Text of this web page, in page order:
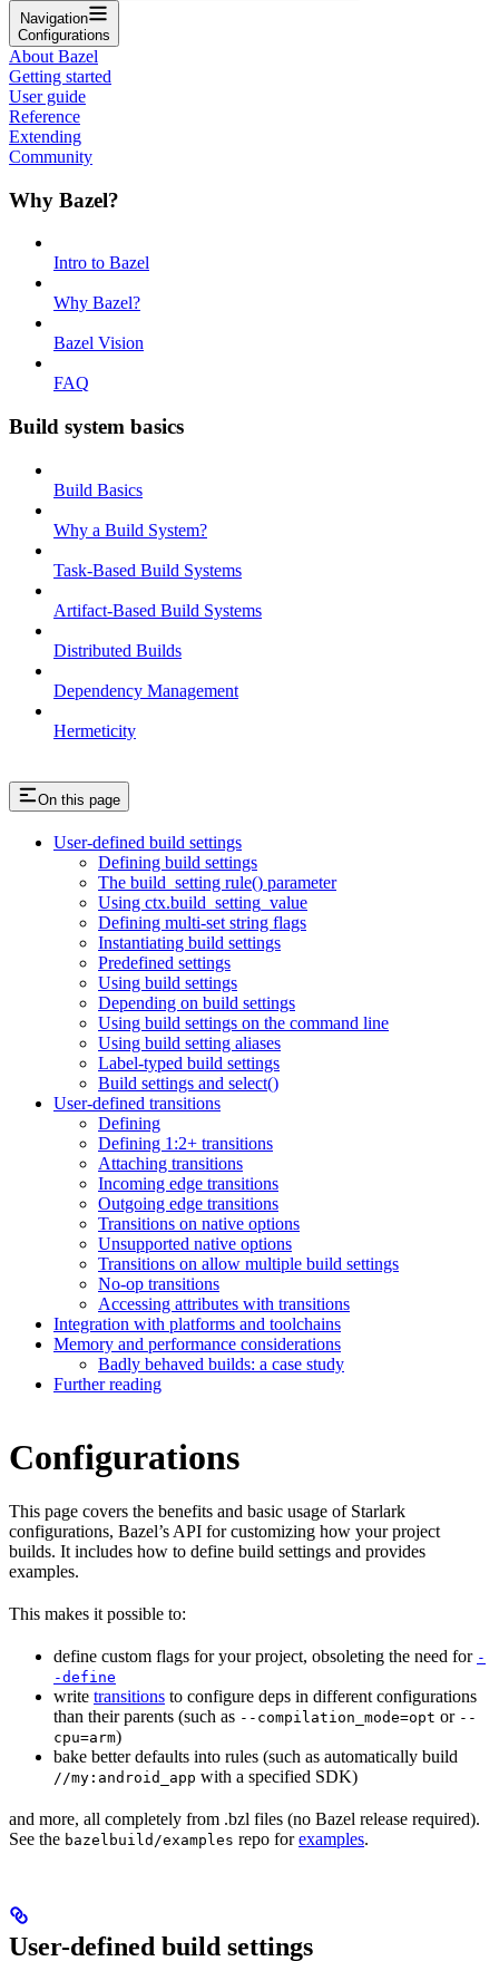
Navigation
Configurations
About Bazel
Getting started
User guide
Reference
Extending
Community
Why Bazel?
Intro to Bazel
Why Bazel?
Bazel Vision
FAQ
Build system basics
Build Basics
Why a Build System?
Task-Based Build Systems
Artifact-Based Build Systems
Distributed Builds
Dependency Management
Hermeticity
On this page
User-defined build settings
Defining build settings
The build_setting rule() parameter
Using ctx.build_setting_value
Defining multi-set string flags
Instantiating build settings
Predefined settings
Using build settings
Depending on build settings
Using build settings on the command line
Using build setting aliases
Label-typed build settings
Build settings and select()
User-defined transitions
Defining
Defining 1:2+ transitions
Attaching transitions
Incoming edge transitions
Outgoing edge transitions
Transitions on native options
Unsupported native options
Transitions on allow multiple build settings
No-op transitions
Accessing attributes with transitions
Integration with platforms and toolchains
Memory and performance considerations
Badly behaved builds: a case study
Further reading
Configurations
This page covers the benefits and basic usage of Starlark
configurations, Bazel’s API for customizing how your project
builds. It includes how to define build settings and provides
examples.
This makes it possible to:
define custom flags for your project, obsoleting the need for -
-define
write transitions to configure deps in different configurations
than their parents (such as --compilation_mode=opt or --
cpu=arm)
bake better defaults into rules (such as automatically build
//my:android_app with a specified SDK)
and more, all completely from .bzl files (no Bazel release required).
See the bazelbuild/examples repo forexamples.
User-defined build settings